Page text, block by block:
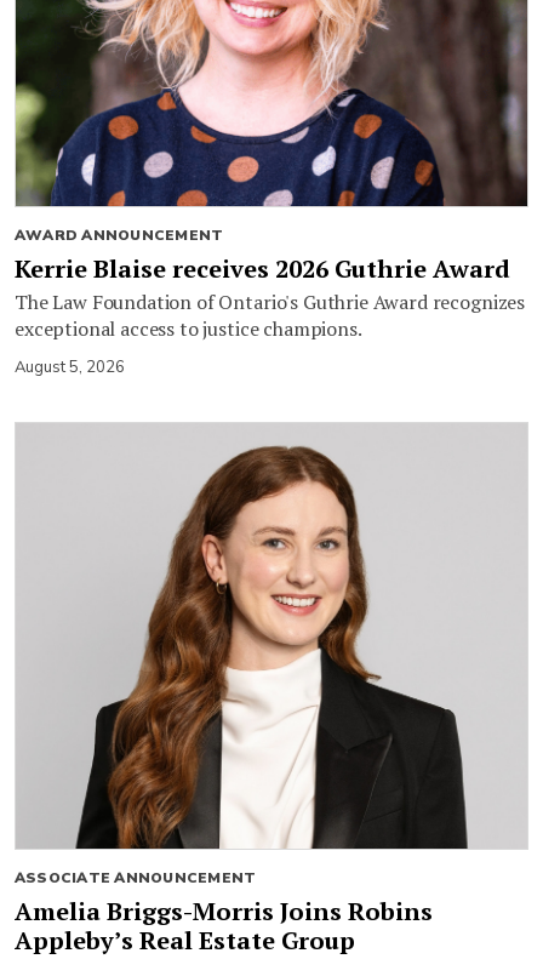
AWARD ANNOUNCEMENT
Kerrie Blaise receives 2026 Guthrie Award
The Law Foundation of Ontario's Guthrie Award recognizes
exceptional access to justice champions.
August 5, 2026
ASSOCIATE ANNOUNCEMENT
Amelia Briggs-Morris Joins Robins
Appleby’s Real Estate Group